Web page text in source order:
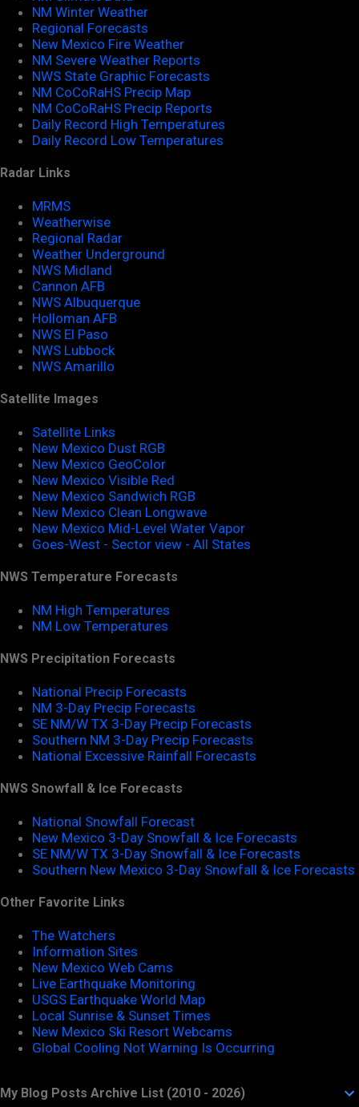
NM Winter Weather
Regional Forecasts
New Mexico Fire Weather
NM Severe Weather Reports
NWS State Graphic Forecasts
NM CoCoRaHS Precip Map
NM CoCoRaHS Precip Reports
Daily Record High Temperatures
Daily Record Low Temperatures
Radar Links
MRMS
Weatherwise
Regional Radar
Weather Underground
NWS Midland
Cannon AFB
NWS Albuquerque
Holloman AFB
NWS El Paso
NWS Lubbock
NWS Amarillo
Satellite Images
Satellite Links
New Mexico Dust RGB
New Mexico GeoColor
New Mexico Visible Red
New Mexico Sandwich RGB
New Mexico Clean Longwave
New Mexico Mid-Level Water Vapor
Goes-West - Sector view - All States
NWS Temperature Forecasts
NM High Temperatures
NM Low Temperatures
NWS Precipitation Forecasts
National Precip Forecasts
NM 3-Day Precip Forecasts
SE NM/W TX 3-Day Precip Forecasts
Southern NM 3-Day Precip Forecasts
National Excessive Rainfall Forecasts
NWS Snowfall & Ice Forecasts
National Snowfall Forecast
New Mexico 3-Day Snowfall & Ice Forecasts
SE NM/W TX 3-Day Snowfall & Ice Forecasts
Southern New Mexico 3-Day Snowfall & Ice Forecasts
Other Favorite Links
The Watchers
Information Sites
New Mexico Web Cams
Live Earthquake Monitoring
USGS Earthquake World Map
Local Sunrise & Sunset Times
New Mexico Ski Resort Webcams
Global Cooling Not Warning Is Occurring
My Blog Posts Archive List (2010 - 2026)